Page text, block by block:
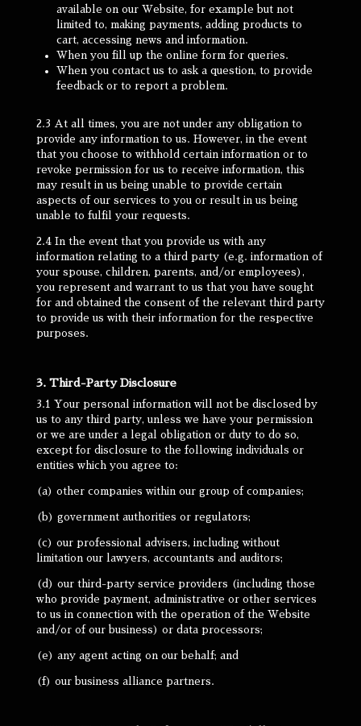
available on our Website, for example but not
limited to, making payments, adding products to
cart, accessing news and information.
When you fill up the online form for queries.
When you contact us to ask a question, to provide
feedback or to report a problem.
2.3 At all times, you are not under any obligation to
provide any information to us. However, in the event
that you choose to withhold certain information or to
revoke permission for us to receive information, this
may result in us being unable to provide certain
aspects of our services to you or result in us being
unable to fulfil your requests.
2.4 In the event that you provide us with any
information relating to a third party (e.g. information of
your spouse, children, parents, and/or employees),
you represent and warrant to us that you have sought
for and obtained the consent of the relevant third party
to provide us with their information for the respective
purposes.
3. Third-Party Disclosure
3.1 Your personal information will not be disclosed by
us to any third party, unless we have your permission
or we are under a legal obligation or duty to do so,
except for disclosure to the following individuals or
entities which you agree to:
(a) other companies within our group of companies;
(b) government authorities or regulators;
(c) our professional advisers, including without
limitation our lawyers, accountants and auditors;
(d) our third-party service providers (including those
who provide payment, administrative or other services
to us in connection with the operation of the Website
and/or of our business) or data processors;
(e) any agent acting on our behalf; and
(f) our business alliance partners.